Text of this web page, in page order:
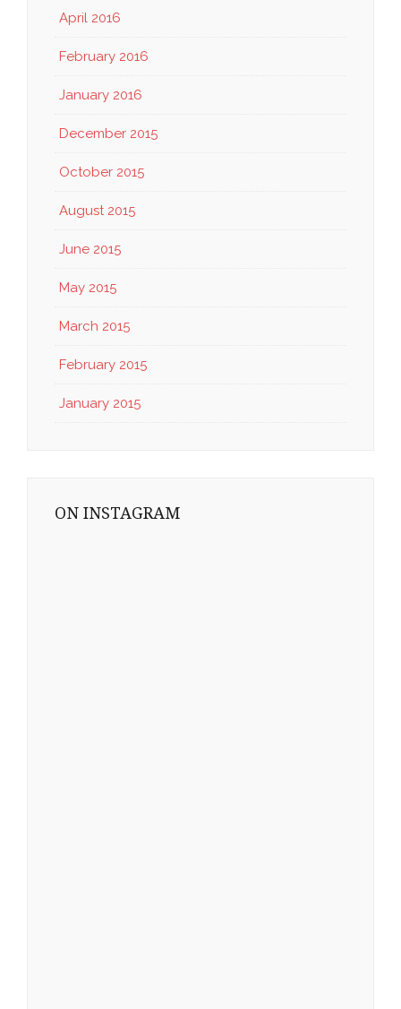
April 2016
February 2016
January 2016
December 2015
October 2015
August 2015
June 2015
May 2015
March 2015
February 2015
January 2015
ON INSTAGRAM